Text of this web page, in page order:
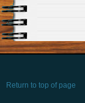
Return to top of page